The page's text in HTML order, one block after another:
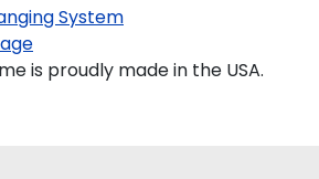
System
is proudly made in the USA.